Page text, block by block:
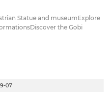
Statue and museumExplore
the Gobi
07